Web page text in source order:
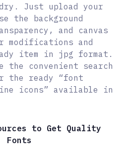
Just upload your
the background
and canvas
modifications and
item in jpg format.
the convenient search
ready “font
icons” available in
to Get Quality
Fonts